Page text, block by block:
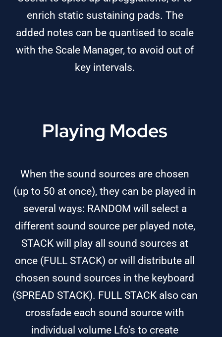
enrich static sustaining pads. The
added notes can be quantised to scale
with the Scale Manager, to avoid out of
key intervals.
Playing Modes
When the sound sources are chosen
(up to 50 at once), they can be played in
several ways: RANDOM will select a
different sound source per played note,
STACK will play all sound sources at
once (FULL STACK) or will distribute all
chosen sound sources in the keyboard
(SPREAD STACK). FULL STACK also can
crossfade each sound source with
individual volume Lfo’s to create